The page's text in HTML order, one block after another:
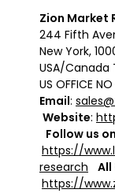
Zion Market
244 Fifth
New York,
USA/Canada
US OFFICE NO
Email:
Website:
Follow us
https://
research
All
https://